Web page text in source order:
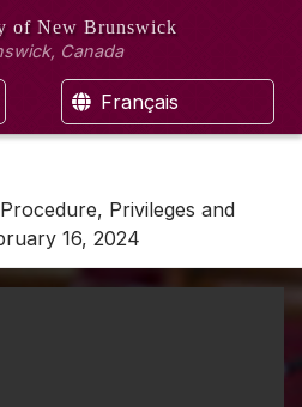
of New Brunswick
Canada
Français
Privileges and
16, 2024